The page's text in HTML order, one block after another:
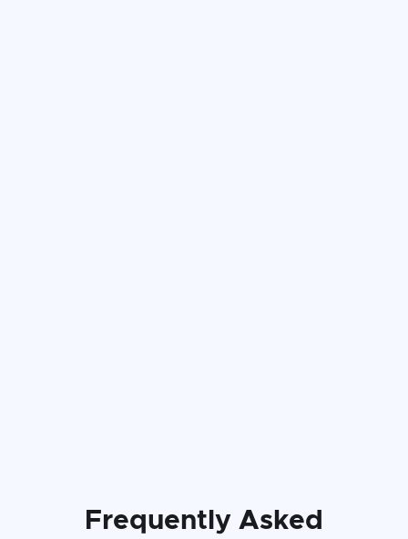
Frequently Asked